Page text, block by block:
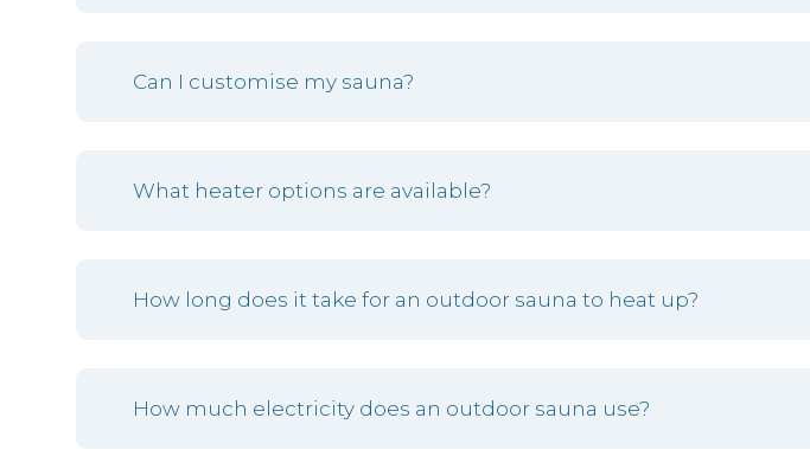
Can I customise my sauna?
What heater options are available?
How long does it take for an outdoor sauna to heat up?
How much electricity does an outdoor sauna use?